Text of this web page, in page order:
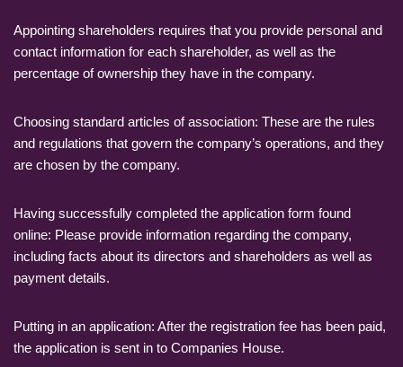
Appointing shareholders requires that you provide personal and
contact information for each shareholder, as well as the
percentage of ownership they have in the company.
Choosing standard articles of association: These are the rules
and regulations that govern the company’s operations, and they
are chosen by the company.
Having successfully completed the application form found
online: Please provide information regarding the company,
including facts about its directors and shareholders as well as
payment details.
Putting in an application: After the registration fee has been paid,
the application is sent in to Companies House.